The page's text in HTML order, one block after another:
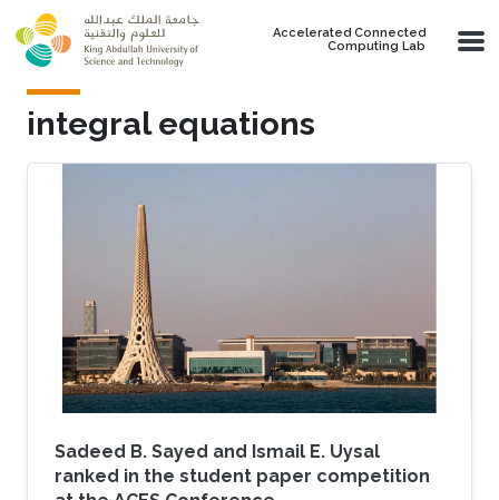
Skip to main content
Accelerated Connected
Computing Lab
integral equations
Sadeed B. Sayed and Ismail E. Uysal
ranked in the student paper competition